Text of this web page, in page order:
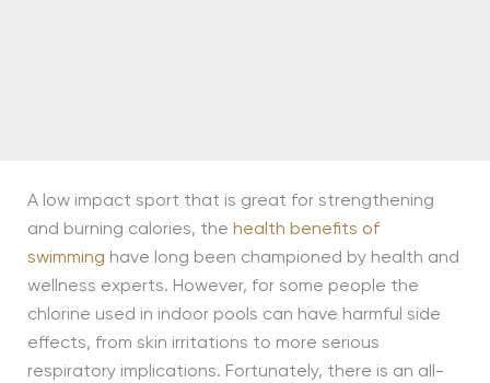
A low impact sport that is great for strengthening
and burning calories, the health benefits of
swimming have long been championed by health and
wellness experts. However, for some people the
chlorine used in indoor pools can have harmful side
effects, from skin irritations to more serious
respiratory implications. Fortunately, there is an all-